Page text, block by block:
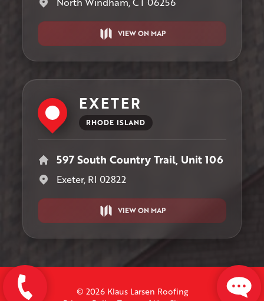
VIEW ON MAP
EXETER
RHODE ISLAND
597 South Country Trail, Unit 106
Exeter, RI 02822
VIEW ON MAP
© 2026 Klaus Larsen Roofing